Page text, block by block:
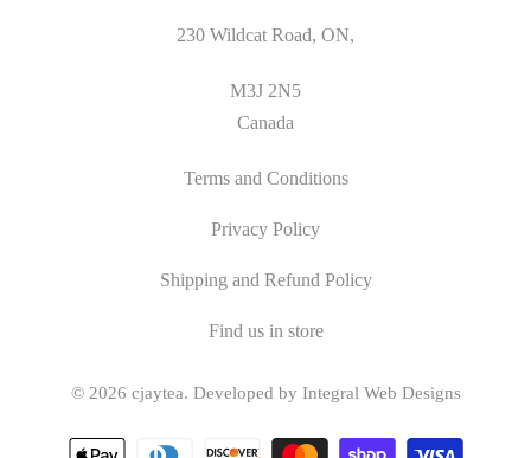
230 Wildcat Road, ON,
M3J 2N5
Canada
Terms and Conditions
Privacy Policy
Shipping and Refund Policy
Find us in store
© 2026 cjaytea. Developed by Integral Web Designs